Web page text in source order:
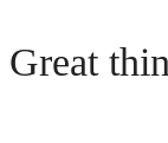
Great